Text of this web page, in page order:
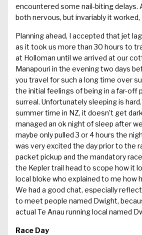
encountered some nail-biting delays.
both nervous, but invariably it worked,
Planning ahead, I accepted that jet
as it took us more than 30 hours to
at Holloman until we arrived at our
Manapouri in the evening two days
you travel for such a long time over
the initial feelings of being in a far-off
surreal. Unfortunately sleeping is
summer time in NZ, it doesn’t get
managed an ok night of sleep after
maybe only pulled 3 or 4 hours the
was very excited the day prior to the
packet pickup and the mandatory
the Kepler trail head to scope how it
local bloke who explained to me how
We had a good chat, especially
to meet people named Dwight,
actual Te Anau running local named
Race Day